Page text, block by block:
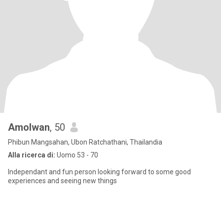
Amolwan, 50
Phibun Mangsahan, Ubon Ratchathani, Thailandia
Alla ricerca di: Uomo 53 - 70
Independant and fun person looking forward to some good
experiences and seeing new things